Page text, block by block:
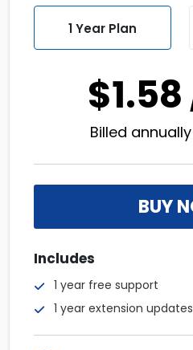
1 Year Plan
$1.58
Billed
BUY
Includes
1 year free support
1 year extension updates